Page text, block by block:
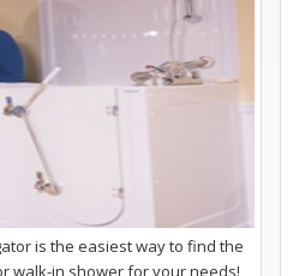
is the easiest way to find the
walk-in shower for your needs!